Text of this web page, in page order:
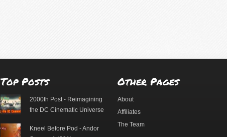
Top Posts
2000th Post - Reimagining
the DC Cinematic Universe
Kneel Before Pod - Andor
Other Pages
About
Affiliates
The Team